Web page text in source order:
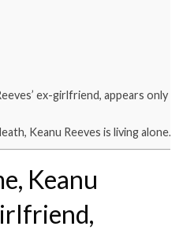
ex-girlfriend, appears only in
Keanu Reeves is living alone.
Keanu